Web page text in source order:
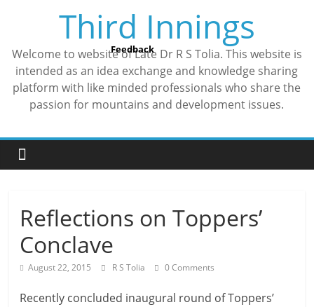
Third Innings
Welcome to website of Late Dr R S Tolia. This website is
intended as an idea exchange and knowledge sharing
platform with like minded professionals who share the
passion for mountains and development issues.
Reflections on Toppers’
Conclave
August 22, 2015 R S Tolia 0 Comments
Recently concluded inaugural round of Toppers’
Feedback